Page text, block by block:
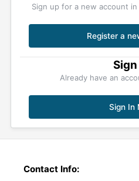
Sign up for a new account
Register a
Already have an
Sign In
Contact Info: